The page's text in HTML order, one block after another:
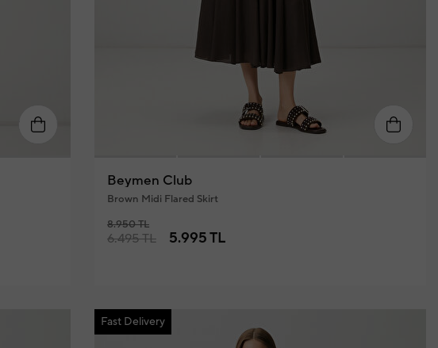
L 34 40
Beymen Club
Brown Midi Flared Skirt
8.950 TL
6.495 TL 5.995 TL
Fast Delivery